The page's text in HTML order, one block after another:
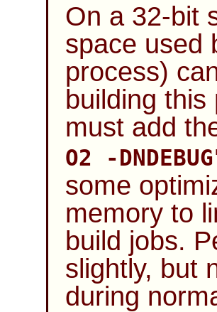
On a 32-bit
space used
process)
building
must add
O2 -
some
memory to
build jobs.
slightly, but
during